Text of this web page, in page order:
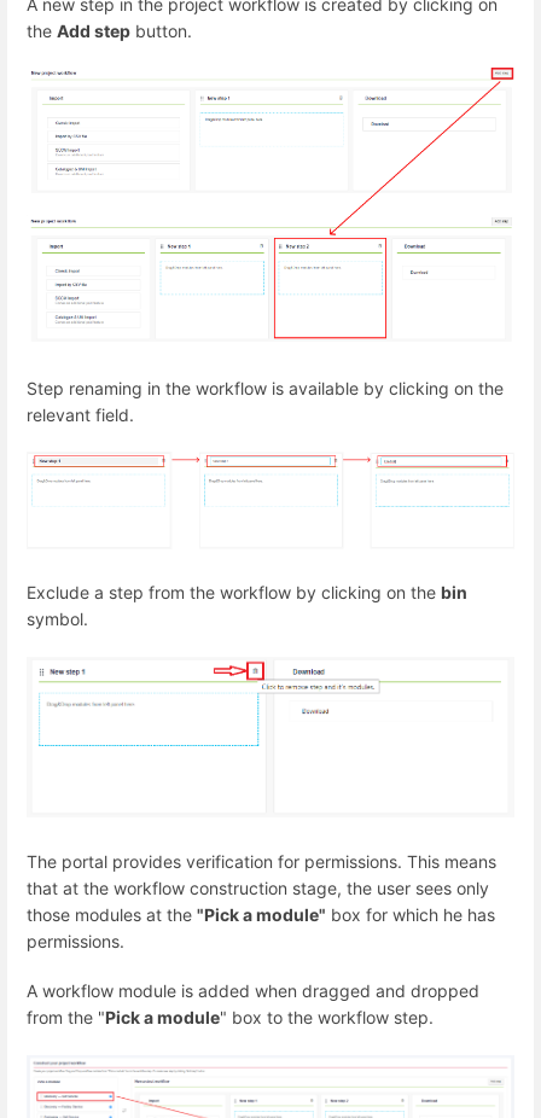
A new step in the project workflow is created by clicking on
the Add step button.
Step renaming in the workflow is available by clicking on the
relevant field.
Exclude a step from the workflow by clicking on the bin
symbol.
The portal provides verification for permissions. This means
that at the workflow construction stage, the user sees only
those modules at the "Pick a module" box for which he has
permissions.
A workflow module is added when dragged and dropped
from the "Pick a module" box to the workflow step.